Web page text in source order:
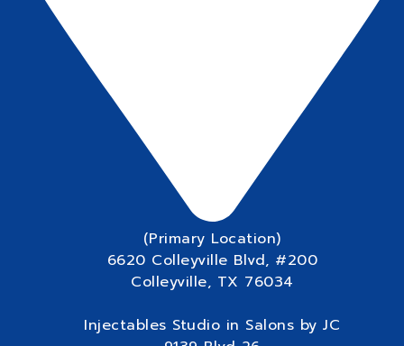
(Primary Location)
6620 Colleyville Blvd, #200
Colleyville, TX 76034
Injectables Studio in Salons by JC